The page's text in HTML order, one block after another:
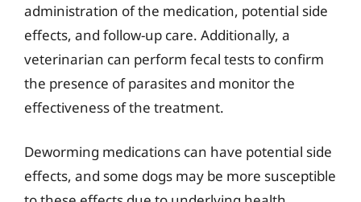
administration of the medication, potential side
effects, and follow-up care. Additionally, a
veterinarian can perform fecal tests to confirm
the presence of parasites and monitor the
effectiveness of the treatment.
Deworming medications can have potential side
effects, and some dogs may be more susceptible